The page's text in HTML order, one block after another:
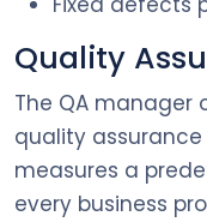
Quality
The QA manager
quality
measures a
every business